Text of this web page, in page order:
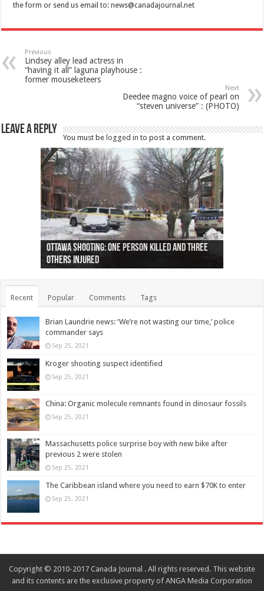
the form or send us email to:news@canadajournal.net
Previous
Lindsey alley lead actress in
“having it all” laguna playhouse :
former mouseketeers
Next
Deedee magno voice of pearl on
“steven universe” : (PHOTO)
Leave a Reply
You must be logged in to post a comment.
Ottawa shooting: One person killed and three
others injured
44 arrests made near Quebec City nationalist
protests
Police: Man dead in Hamilton after trench
collapses on him
Moose on the loose near Buttonville airport
(Photo)
Justin Trudeau apologises for abuse of
indigenous people
Police: Body found in Oshawa harbour identified
as missing woman
Cape George man dies in boating accident,
autopsy to be conducted
Remains at Silver Creek farm those of missing
Vernon woman Traci Genereaux
Two dead after police-involved shooting at
Ontairo hospital
B.C. Family bitten by bed bugs on British Airways
flight (Photo)
Recent Popular Comments Tags
Brian Laundrie news: ‘We’re not wasting our time,’ police
commander says
Sep 25, 2021
Kroger shooting suspect identified
Sep 25, 2021
China: Organic molecule remnants found in dinosaur fossils
Sep 25, 2021
Massachusetts police surprise boy with new bike after
previous 2 were stolen
Sep 25, 2021
The Caribbean island where you need to earn $70K to enter
Sep 25, 2021
Copyright © 2010-2017 Canada Journal . All rights reserved. This website
and its contents are the exclusive property of ANGA Media Corporation